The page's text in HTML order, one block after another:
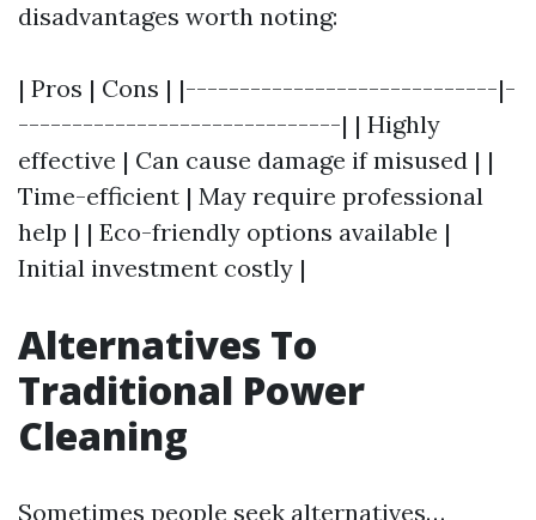
disadvantages worth noting:
| Pros | Cons | |-----------------------------|-
------------------------------| | Highly
effective | Can cause damage if misused | |
Time-efficient | May require professional
help | | Eco-friendly options available |
Initial investment costly |
Alternatives To
Traditional Power
Cleaning
Sometimes people seek alternatives…